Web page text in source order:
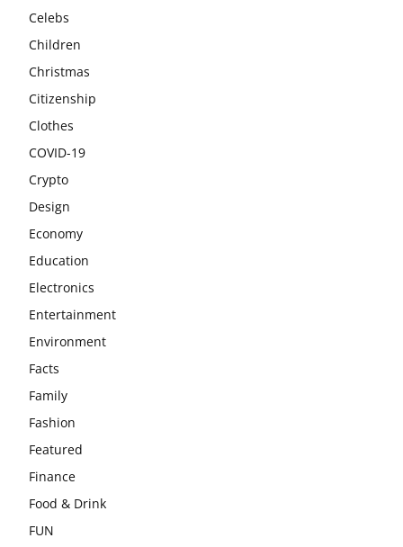
Celebs
Children
Christmas
Citizenship
Clothes
COVID-19
Crypto
Design
Economy
Education
Electronics
Entertainment
Environment
Facts
Family
Fashion
Featured
Finance
Food & Drink
FUN